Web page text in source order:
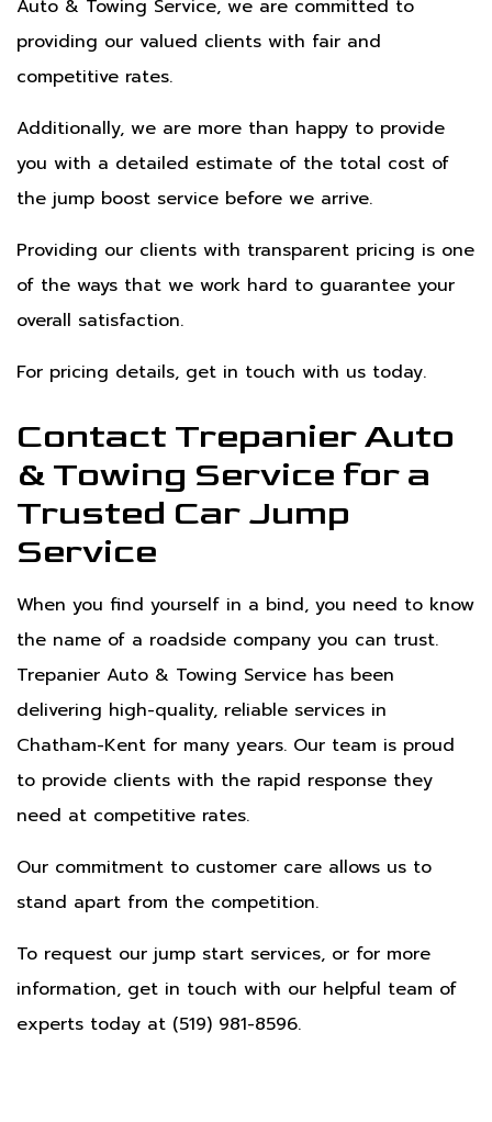
Auto & Towing Service, we are committed to
providing our valued clients with fair and
competitive rates.
Additionally, we are more than happy to provide
you with a detailed estimate of the total cost of
the jump boost service before we arrive.
Providing our clients with transparent pricing is one
of the ways that we work hard to guarantee your
overall satisfaction.
For pricing details, get in touch with us today.
Contact Trepanier Auto
& Towing Service for a
Trusted Car Jump
Service
When you find yourself in a bind, you need to know
the name of a roadside company you can trust.
Trepanier Auto & Towing Service has been
delivering high-quality, reliable services in
Chatham-Kent for many years. Our team is proud
to provide clients with the rapid response they
need at competitive rates.
Our commitment to customer care allows us to
stand apart from the competition.
To request our jump start services, or for more
information, get in touch with our helpful team of
experts today at (519) 981-8596.